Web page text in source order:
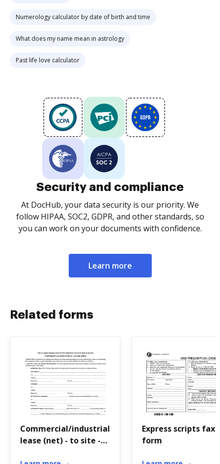
Numerology calculator by date of birth and time
What does my name mean in astrology
Past life love calculator
Security and compliance
At DocHub, your data security is our priority. We
follow HIPAA, SOC2, GDPR, and other standards, so
you can work on your documents with confidence.
Learn more
Related forms
Commercial/industrial
lease (net) - to site -
Express scripts fax
form